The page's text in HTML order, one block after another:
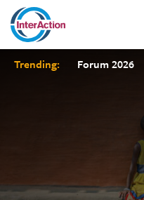
Trending: Forum 2026